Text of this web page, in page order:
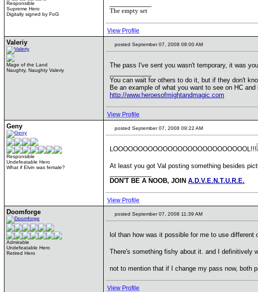
Responsible
Supreme Hero
Digitally signed by FoG
The empty set
View Profile
Valeriy
Mage of the Land
Naughty, Naughty Valeriy
posted September 07, 2008 08:00 AM
The pass I've sent you wasn't temporary, it was
You can wait for others to do it, but if they don't
Be an example of what you want to see on HC and
http://www.heroesofmightandmagic.com
View Profile
Geny
Responsible
Undefeatable Hero
What if Elvin was female?
posted September 07, 2008 09:22 AM
LOOOOOOOOOOOOOOOOOOOOOOOOOOOL!!!
At least you got Val posting something besides
DON'T BE A NOOB, JOIN A.D.V.E.N.T.U.R.E.
View Profile
Doomforge
Admirable
Undefeatable Hero
Retired Hero
posted September 07, 2008 11:39 AM
lol than how was it possible for me to use
There's something fishy about it. and I definitively
not to mention that if I change my pass now, both
View Profile